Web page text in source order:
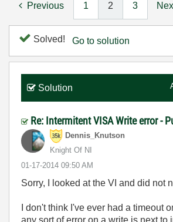
Previous 1 2 3
Solved! Go to solution
Solution
Re: Intermitent VISA Write error -
Dennis_Knutson
Knight Of NI
‎01-17-2014 09:50 AM
Sorry, I looked at the VI and did not
I don't think I've ever had a timeout
any sort of error on a write is next to